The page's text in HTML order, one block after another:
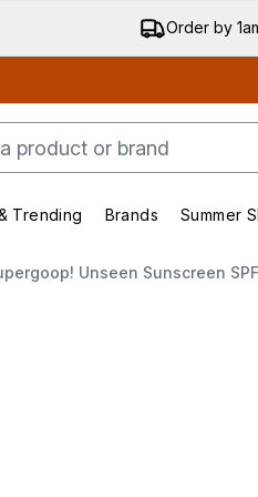
Order by
Trending
Enter
Brands Summer
Unseen Sunscreen